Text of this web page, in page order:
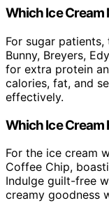
Which Ice Cream
For sugar
Bunny, Breyers,
for extra protein
calories, fat, and
effectively.
Which Ice Cream
For the ice cream
Coffee Chip,
Indulge guilt-free
creamy goodness